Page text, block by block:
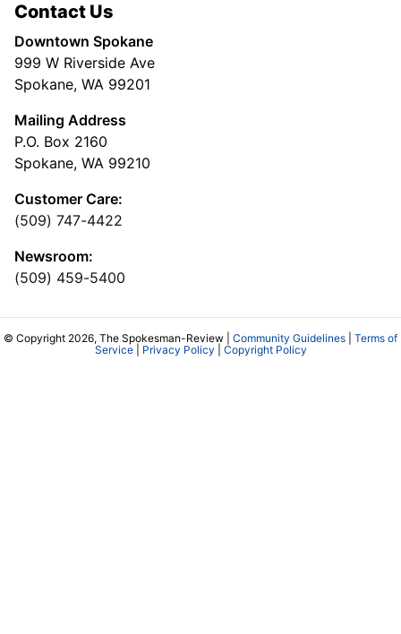
Contact Us
Downtown Spokane
999 W Riverside Ave
Spokane, WA 99201
Mailing Address
P.O. Box 2160
Spokane, WA 99210
Customer Care:
(509) 747-4422
Newsroom:
(509) 459-5400
© Copyright 2026, The Spokesman-Review | Community Guidelines
Terms of
Service| Privacy Policy Copyright Policy